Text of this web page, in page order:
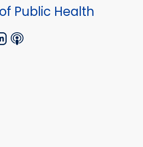
Public Health